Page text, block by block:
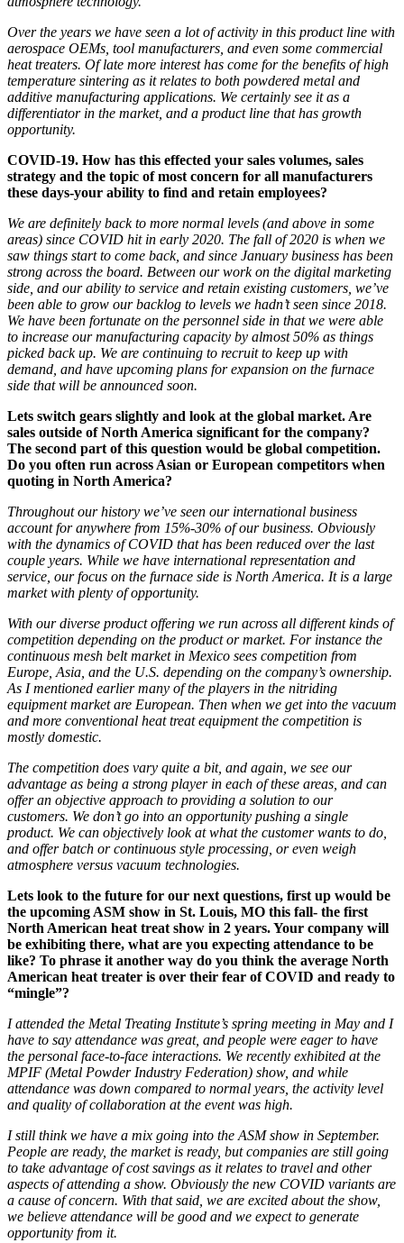
Over the years we have seen a lot of activity in this product line with
aerospace OEMs, tool manufacturers, and even some commercial
heat treaters. Of late more interest has come for the benefits of high
temperature sintering as it relates to both powdered metal and
additive manufacturing applications. We certainly see it as a
differentiator in the market, and a product line that has growth
opportunity.
COVID-19. How has this effected your sales volumes, sales
strategy and the topic of most concern for all manufacturers
these days-your ability to find and retain employees?
We are definitely back to more normal levels (and above in some
areas) since COVID hit in early 2020. The fall of 2020 is when we
saw things start to come back, and since January business has been
strong across the board. Between our work on the digital marketing
side, and our ability to service and retain existing customers we’ve
been able to grow our backlog to levels we hadn’t seen since 2018.
We have been fortunate on the personnel side in that we were able
to increase ourmanufacturing capacity by almost 50% as things
picked back up. We are continuing to recruit to keep up with
demand, and have upcoming plans for expansion on the furnace
side that will be announced soon.
Lets switch gears slightly and look at the global market. Are
sales outside of North America significant for the company?
The second part of this question would be global competition.
Do you often run across Asian or European competitors when
quoting in North America?
Throughout our history we’ve seen our international business
account for anywhere from 15%-30% of our business. Obviously
with the dynamics of COVID that has been reduced over the last
couple years. While we have international representation and
service, our focus on the furnace side is North America. It is a large
market with plenty of opportunity.
With our diverse product offering we run across all different kinds of
competition depending on the product or market. For instance the
continuous mesh belt market in Mexico sees competition from
Europe, Asia, and the U.S. depending on the company’s ownership.
As I mentioned earlier many of the players in the nitriding
equipment market are European. Then when we get into the vacuum
and more conventional heat treat equipment the competition is
mostly domestic.
The competition does vary quite a bit, and again, we see our
advantage as being a strong player in each of these areas, and can
offer an objective approach to providing a solution to our
customers. We don’t go into an opportunity pushing a single
product. We can objectively lookat what the customer wants to do,
and offer batch or continuous style processing, or even weigh
atmosphere versus vacuum technologies.
Lets look to the future for our next questions, first up would be
the upcoming ASM show in St. Louis, MO this fall- the first
North American heat treat show in 2 years. Your company will
be exhibiting there, what are you expecting attendance to be
like? To phrase it another way do you think the average North
American heat treater is over their fear of COVID and ready to
“mingle”?
I attended the Metal Treating Institute’s spring meeting in May and I
have to say attendance was great, and people were eager to have
the personal face-to-face interactions. We recently exhibited at the
MPIF (Metal Powder Industry Federation) show, and while
attendance was down compared to normal years, the activity level
and quality ofcollaboration at the event was high.
I still think we have a mix going into the ASM show in September.
People are ready, the market is ready, but companies are still going
to take advantage of cost savings as it relates to travel and other
aspects of attending a show. Obviously the new COVID variants are
a cause of concern. With that said, we are excited about the show,
we believe attendance will be good and we expect to generate
opportunity from it.